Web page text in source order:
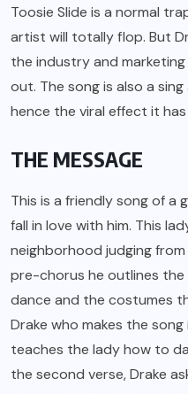
Toosie Slide is a normal
artist will totally flop. But
the industry and
out. The song is also a sing
hence the viral effect it
THE MESSAGE
This is a friendly song of a
fall in love with him. This
neighborhood judging
pre-chorus he outlines the
dance and the costumes
Drake who makes the
teaches the lady how to
the second verse, Drake